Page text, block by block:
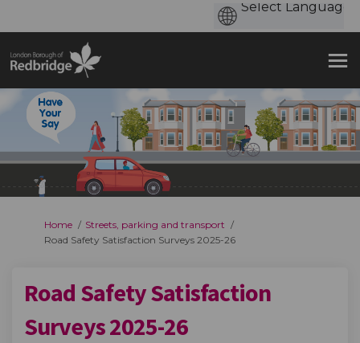
You are here:
Home
Streets, parking and transport
Road Safety Satisfaction Surveys 2025-26
Road Safety Satisfaction
Surveys 2025-26